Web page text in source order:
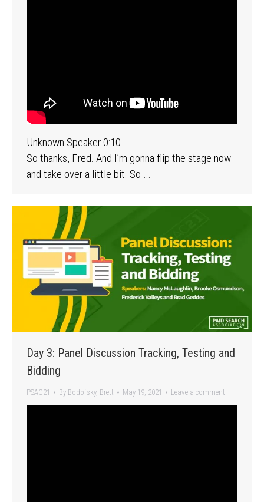
Unknown Speaker 0:10
So thanks, Fred. And I’m gonna flip the stage now
and take over a little bit. So …
Day 3: Panel Discussion Tracking, Testing and
Bidding
PSAC21 By Bodofsky, Brett May 19, 2021 Leave a comment